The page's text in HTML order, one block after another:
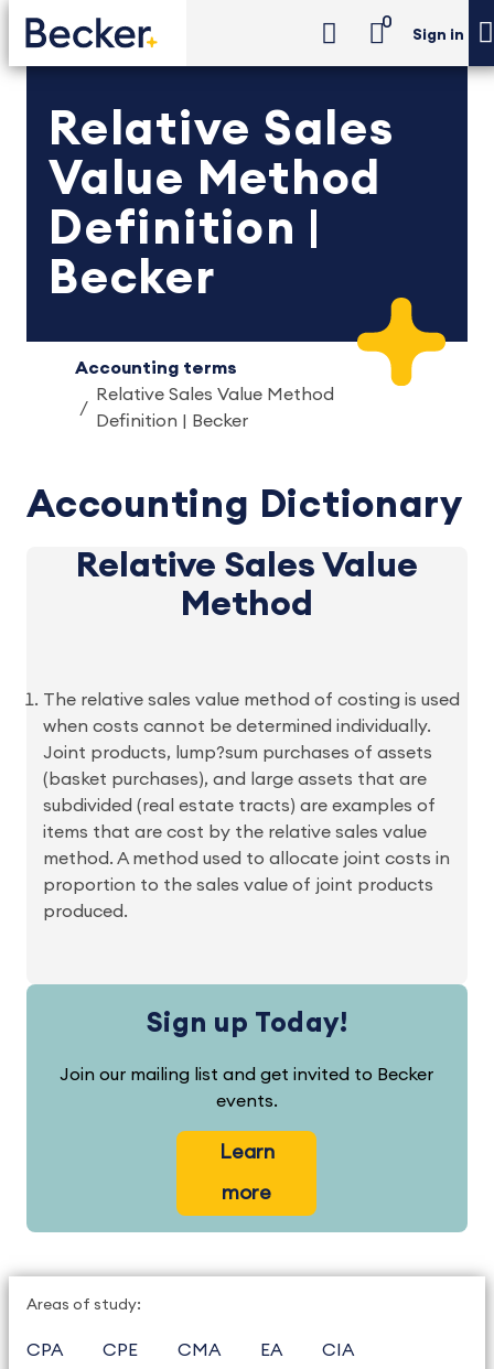
0
Sign in
Relative Sales
Value Method
Definition |
Becker
Accounting terms
Relative Sales Value Method
Definition | Becker
Accounting Dictionary
Relative Sales Value
Method
The relative sales value method of costing is used
when costs cannot be determined individually.
Joint products, lump?sum purchases of assets
(basket purchases), and large assets that are
subdivided (real estate tracts) are examples of
items that are cost by the relative sales value
method. A method used to allocate joint costs in
proportion to the sales value of joint products
produced.
Sign up Today!
Join our mailing list and get invited to Becker
events.
Learn
more
Areas of study:
CPA CPE CMA EA
CIA